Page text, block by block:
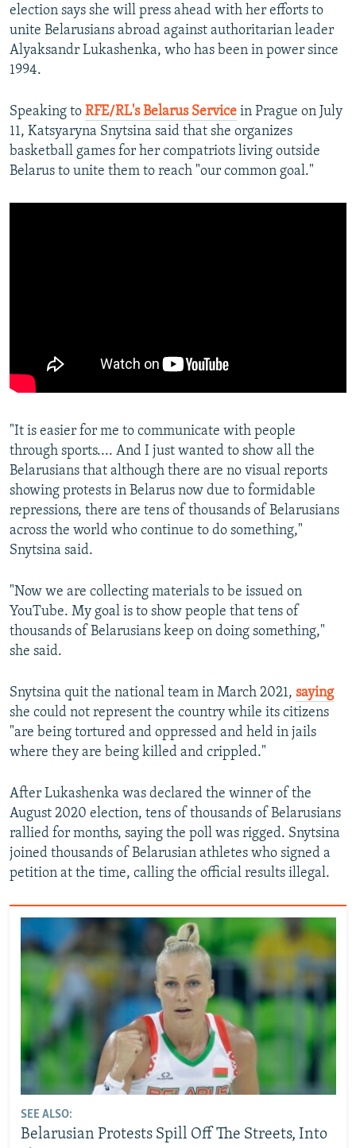
All RFE/RL sites
election says she will press ahead with her efforts to
unite Belarusians abroad against authoritarian leader
Alyaksandr Lukashenka, who has been in power since
1994.
Speaking to RFE/RL's Belarus Service in Prague on July
11, Katsyaryna Snytsina said that she organizes
basketball games for her compatriots living outside
Belarus to unite them to reach "our common goal."
"It is easier for me to communicate with people
through sports.... And I just wanted to show all the
Belarusians that although there are no visual reports
showing protests in Belarus now due to formidable
repressions, there are tens of thousands of Belarusians
across the world who continue to do something,"
Snytsina said.
"Now we are collecting materials to be issued on
YouTube. My goal is to show people that tens of
thousands of Belarusians keep on doing something,"
she said.
Snytsina quit the national team in March 2021, saying
she could not represent the country while its citizens
"are being tortured and oppressed and held in jails
where they are being killed and crippled."
After Lukashenka was declared the winner of the
August 2020 election, tens of thousands of Belarusians
rallied for months, saying the poll was rigged. Snytsina
joined thousands of Belarusian athletes who signed a
petition at the time, calling the official results illegal.
SEE ALSO:
Belarusian Protests Spill Off The Streets, Into